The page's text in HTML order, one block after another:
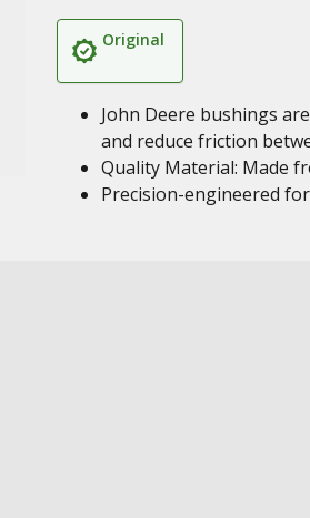
Original
John Deere bushings
and reduce friction
Quality Material: Made
Precision-engineered